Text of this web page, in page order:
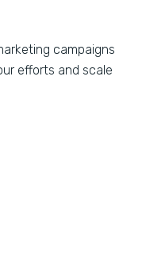
campaigns
efforts and scale